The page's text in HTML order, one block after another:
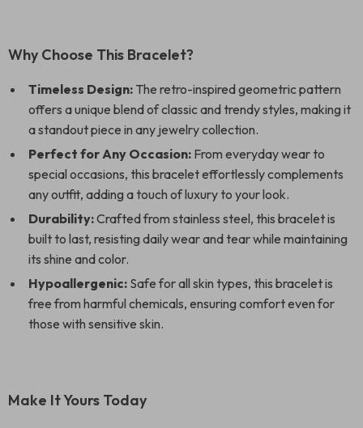
Why Choose This Bracelet?
Timeless Design: The retro-inspired geometric pattern
offers a unique blend of classic and trendy styles, making it
a standout piece in any jewelry collection.
Perfect for Any Occasion: From everyday wear to
special occasions, this bracelet effortlessly complements
any outfit, adding a touch of luxury to your look.
Durability:Crafted from stainless steel, this bracelet is
built to last, resisting daily wear and tear while maintaining
its shine and color.
Hypoallergenic: Safe for all skin types, this bracelet is
free from harmful chemicals, ensuring comfort even for
those with sensitive skin.
Make It Yours Today